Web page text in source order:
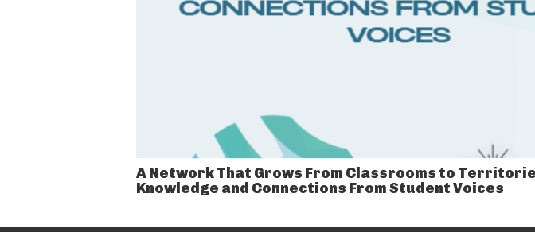
A Network That Grows From Classrooms to
Knowledge and Connections From Student Voices